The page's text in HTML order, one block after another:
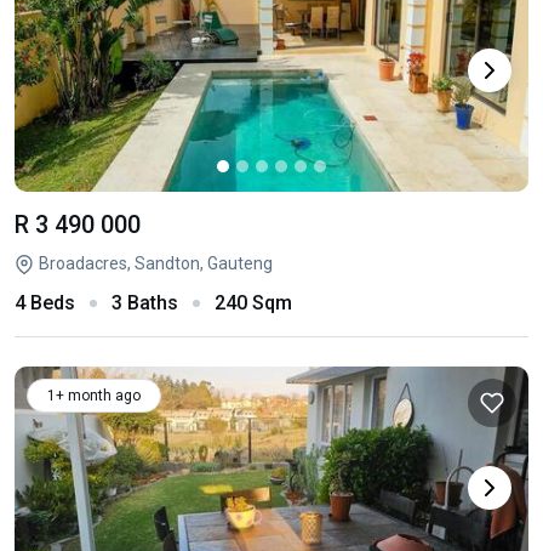
R 3 490 000
Broadacres, Sandton, Gauteng
4 Beds 3 Baths 240 Sqm
1+ month ago